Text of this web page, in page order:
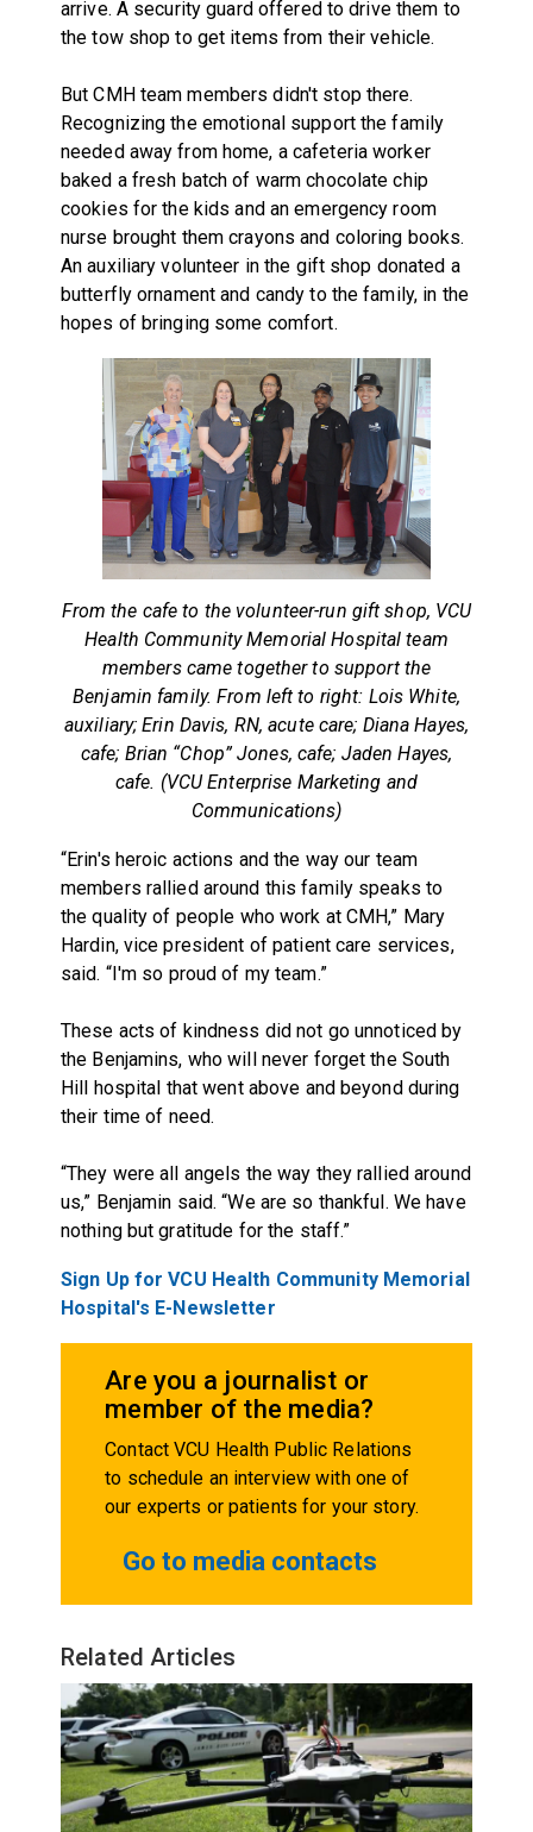
arrive. A security guard offered to drive them to
the tow shop to get items from their vehicle.
But CMH team members didn't stop there.
Recognizing the emotional support the family
needed away from home, a cafeteria worker
baked a fresh batch of warm chocolate chip
cookies for the kids and an emergency room
nurse brought them crayons and coloring books.
An auxiliary volunteer in the gift shop donated a
butterfly ornament and candy to the family, in the
hopes of bringing some comfort.
From the cafe to the volunteer-run gift shop, VCU
Health Community Memorial Hospital team
members came together to support the
Benjamin family. From left to right: Lois White,
auxiliary; Erin Davis, RN, acute care; Diana Hayes,
cafe; Brian “Chop” Jones, cafe; Jaden Hayes,
cafe. (VCU Enterprise Marketing and
Communications)
“Erin's heroic actions and the way our team
members rallied around this family speaks to
the quality of people who work at CMH,” Mary
Hardin, vice president of patient care services,
said. “I'm so proud of my team.”
These acts of kindness did not go unnoticed by
the Benjamins, who will never forget the South
Hill hospital that went above and beyond during
their time of need.
“They were all angels the way they rallied around
us,” Benjamin said. “We are so thankful. We have
nothing but gratitude for the staff.”
Sign Up for VCU Health Community Memorial
Hospital's E-Newsletter
Are you a journalist or
member of the media?
Contact VCU Health Public Relations
to schedule an interview with one of
our experts or patients for your story.
Go to media contacts
Related Articles